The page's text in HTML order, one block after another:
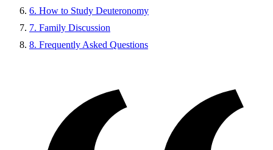
6. How to Study Deuteronomy
7. Family Discussion
8. Frequently Asked Questions